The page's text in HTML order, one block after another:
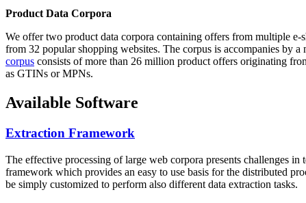
Product Data Corpora
We offer two product data corpora containing offers from multiple e-
from 32 popular shopping websites. The corpus is accompanies by
corpus consists of more than 26 million product offers originating
as GTINs or MPNs.
Available Software
Extraction Framework
The effective processing of large web corpora presents challenges in
framework which provides an easy to use basis for the distributed
be simply customized to perform also different data extraction tasks.